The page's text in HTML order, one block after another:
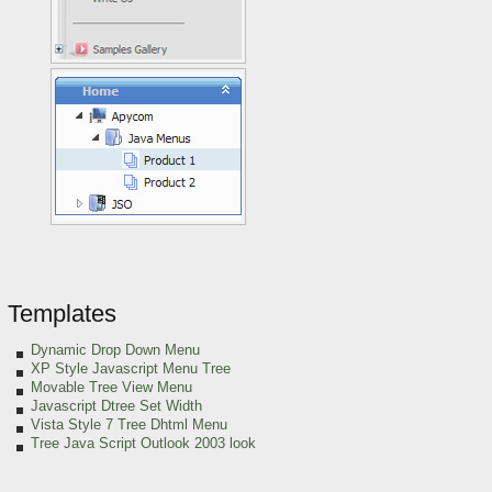
Templates
Dynamic Drop Down Menu
XP Style Javascript Menu Tree
Movable Tree View Menu
Javascript Dtree Set Width
Vista Style 7 Tree Dhtml Menu
Tree Java Script Outlook 2003 look